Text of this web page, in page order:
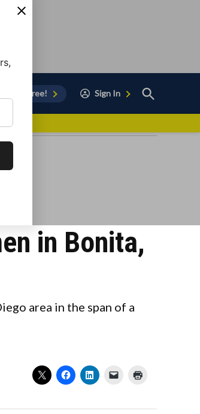
Up for Free! Sign In
Open
Search
in Bonita,
area in the span of a